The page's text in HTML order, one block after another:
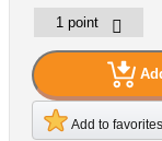
Add to